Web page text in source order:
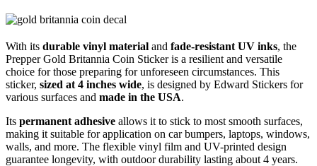
With its durable vinyl material and fade-resistant UV inks, the
Prepper Gold Britannia Coin Sticker is a resilient and versatile
choice for those preparing for unforeseen circumstances. This
sticker, sized at 4 inches wide, is designed by Edward Stickers for
various surfaces and made in the USA.
Its permanent adhesive allows it to stick to most smooth surfaces,
making it suitable for application on car bumpers, laptops, windows,
walls, and more. The flexible vinyl film and UV-printed design
guarantee longevity, with outdoor durability lasting about 4 years.